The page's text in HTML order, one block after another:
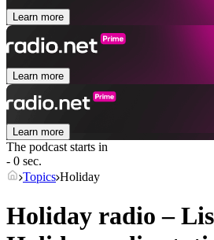
Learn more
Learn more
Learn more
The podcast starts in
- 0 sec.
Topics Holiday
Holiday radio –